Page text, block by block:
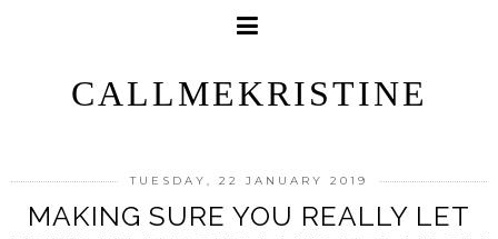
CALLMEKRISTINE
TUESDAY, 22 JANUARY 2019
MAKING SURE YOU REALLY LET